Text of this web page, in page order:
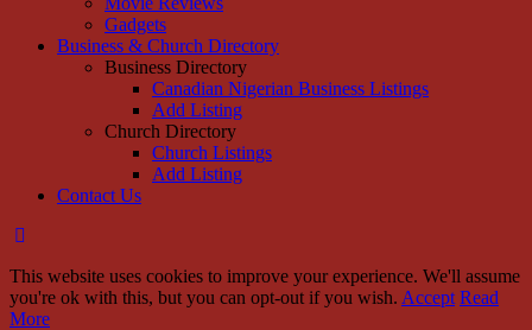
Gadgets
Business & Church Directory
Business Directory
Canadian Nigerian Business Listings
Add Listing
Church Directory
Church Listings
Add Listing
Contact Us
This website uses cookies to improve your experience. We'll assume
you're ok with this, but you can opt-out if you wish. Accept Read
More